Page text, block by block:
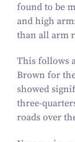
found to be
and high
than all arm
This follows
Brown for
showed
three-
roads over